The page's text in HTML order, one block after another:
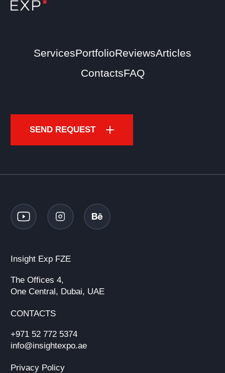
ServicesPortfolioReviewsArticles
ContactsFAQ
SEND REQUEST
Insight Exp FZE
The Offices 4,
One Central, Dubai, UAE
CONTACTS
+971 52 772 5374
info@insightexpo.ae
Privacy Policy